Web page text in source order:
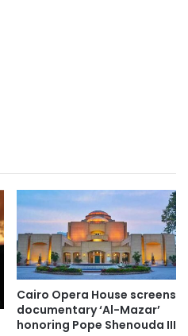
Cairo Opera House screens
documentary ‘Al-Mazar’
honoring Pope Shenouda III